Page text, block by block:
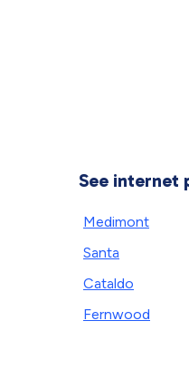
See internet
Medimont
Santa
Cataldo
Fernwood